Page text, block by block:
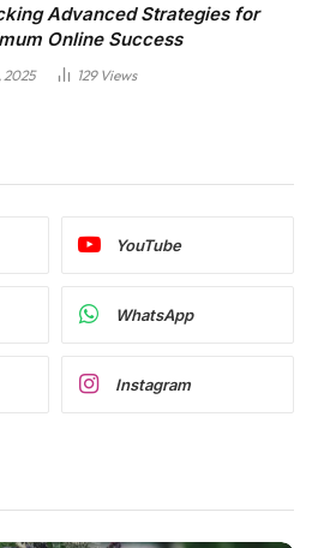
Advanced Strategies for
Online Success
2025 129 Views
YouTube
WhatsApp
Instagram